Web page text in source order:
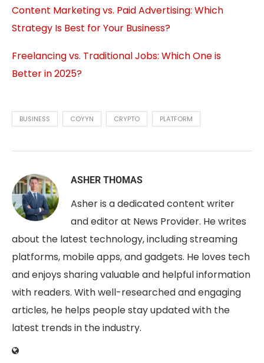
Content Marketing vs. Paid Advertising: Which
Strategy Is Best for Your Business?
Freelancing vs. Traditional Jobs: Which One is
Better in 2025?
BUSINESS COYYN CRYPTO PLATFORM
ASHER THOMAS
Asher is a dedicated content writer
and editor at News Provider. He writes
about the latest technology, including streaming
platforms, mobile apps, and gadgets. He loves tech
and enjoys sharing valuable and helpful information
with readers. With well-researched and engaging
articles, he helps people stay updated with the
latest trends in the industry.